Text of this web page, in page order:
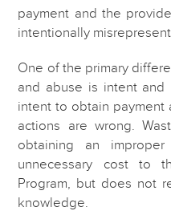
payment and the
intentionally
One of the primary
and abuse is intent and
intent to obtain payment
actions are wrong.
obtaining an
unnecessary cost to
Program, but does not
knowledge.